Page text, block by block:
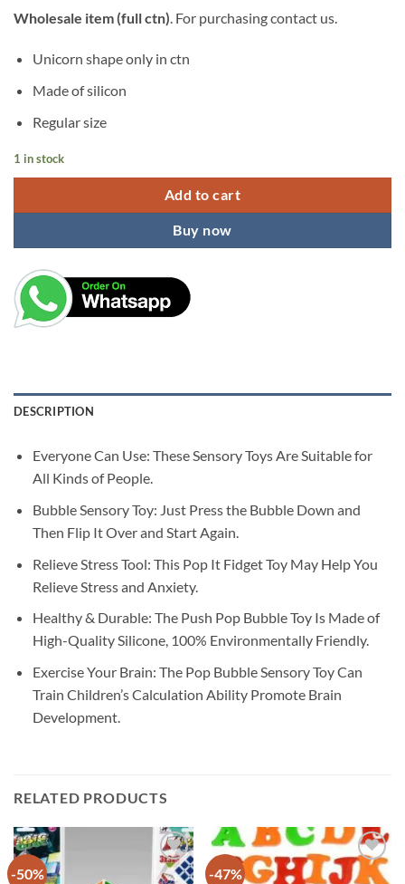
Wholesale item (full ctn) . For purchasing contact us.
Unicorn shape only in ctn
Made of silicon
Regular size
1 in stock
Add to cart
Buy now
DESCRIPTION
Everyone Can Use: These Sensory Toys Are Suitable for
All Kinds of People.
Bubble Sensory Toy: Just Press the Bubble Down and
Then Flip It Over and Start Again.
Relieve Stress Tool: This Pop It Fidget Toy May Help You
Relieve Stress and Anxiety.
Healthy & Durable: The Push Pop Bubble Toy Is Made of
High-Quality Silicone, 100% Environmentally Friendly.
Exercise Your Brain: The Pop Bubble Sensory Toy Can
Train Children’s Calculation Ability Promote Brain
Development.
RELATED PRODUCTS
-50% -47%